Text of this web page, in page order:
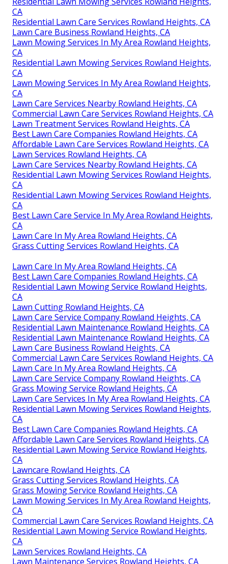
CA
Residential Lawn Care Services Rowland Heights, CA
Lawn Care Business Rowland Heights, CA
Lawn Mowing Services In My Area Rowland Heights,
CA
Residential Lawn Mowing Services Rowland Heights,
CA
Lawn Mowing Services In My Area Rowland Heights,
CA
Lawn Care Services Nearby Rowland Heights, CA
Commercial Lawn Care Services Rowland Heights, CA
Lawn Treatment Services Rowland Heights, CA
Best Lawn Care Companies Rowland Heights, CA
Affordable Lawn Care Services Rowland Heights, CA
Lawn Services Rowland Heights, CA
Lawn Care Services Nearby Rowland Heights, CA
Residential Lawn Mowing Services Rowland Heights,
CA
Residential Lawn Mowing Services Rowland Heights,
CA
Best Lawn Care Service In My Area Rowland Heights,
CA
Lawn Care In My Area Rowland Heights, CA
Grass Cutting Services Rowland Heights, CA
Lawn Care In My Area Rowland Heights, CA
Best Lawn Care Companies Rowland Heights, CA
Residential Lawn Mowing Service Rowland Heights,
CA
Lawn Cutting Rowland Heights, CA
Lawn Care Service Company Rowland Heights, CA
Residential Lawn Maintenance Rowland Heights, CA
Residential Lawn Maintenance Rowland Heights, CA
Lawn Care Business Rowland Heights, CA
Commercial Lawn Care Services Rowland Heights, CA
Lawn Care In My Area Rowland Heights, CA
Lawn Care Service Company Rowland Heights, CA
Grass Mowing Service Rowland Heights, CA
Lawn Care Services In My Area Rowland Heights, CA
Residential Lawn Mowing Services Rowland Heights,
CA
Best Lawn Care Companies Rowland Heights, CA
Affordable Lawn Care Services Rowland Heights, CA
Residential Lawn Mowing Service Rowland Heights,
CA
Lawncare Rowland Heights, CA
Grass Cutting Services Rowland Heights, CA
Grass Mowing Service Rowland Heights, CA
Lawn Mowing Services In My Area Rowland Heights,
CA
Commercial Lawn Care Services Rowland Heights, CA
Residential Lawn Mowing Service Rowland Heights,
CA
Lawn Services Rowland Heights, CA
Lawn Maintenance Services Rowland Heights, CA